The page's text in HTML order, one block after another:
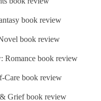
book review
book review
Romance book review
Care book review
Grief book review